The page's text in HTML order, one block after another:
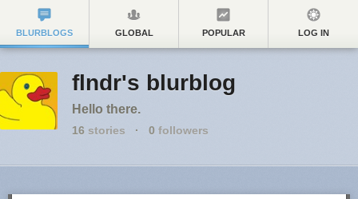
BLURBLOGS GLOBAL POPULAR LOG IN
flndr's blurblog
Hello there.
16 stories · 0 followers